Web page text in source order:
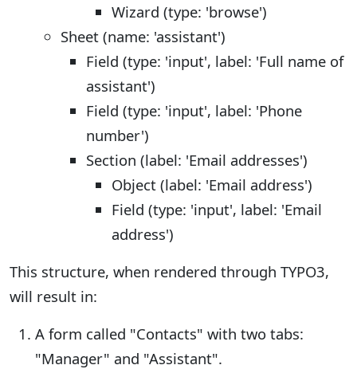
Wizard (type: 'browse')
Sheet (name: 'assistant')
Field (type: 'input', label: 'Full name of
assistant')
Field (type: 'input', label: 'Phone
number')
Section (label: 'Email addresses')
Object (label: 'Email address')
Field (type: 'input', label: 'Email
address')
This structure, when rendered through TYPO3,
will result in:
A form called "Contacts" with two tabs:
"Manager" and "Assistant".